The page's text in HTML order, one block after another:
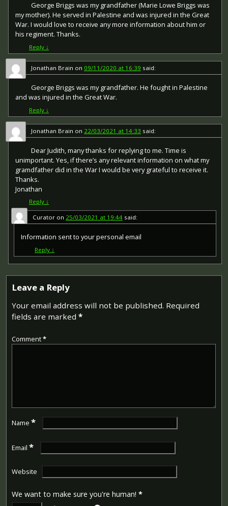
George Briggs was my grandfather (Marie Lowe Briggs was
my mother). He served in Palestine and was injured in the Great
War. I would love to receive any more information about him or
his regiment. Thanks.
Reply ↓
Jonathan Brain on 09/11/2020 at 16:39 said:
George Briggs was my grandfather. He fought in Palestine
and was injured in the Great War.
Reply ↓
Jonathan Brain on 22/03/2021 at 14:33 said:
Dear Judith, many thanks for replying to me. Time is
unimportant. Yes, if there’s any relevant information on what my
gramdfather did in the War I would be very grateful to receive it.
Thanks.
Jonathan
Reply ↓
Curator on 25/03/2021 at 19:44 said:
Information sent to your personal email
Reply ↓
Leave a Reply
Your email address will not be published. Required
fields are marked *
Comment*
Name *
Email *
Website
We want to make sure you're human! *